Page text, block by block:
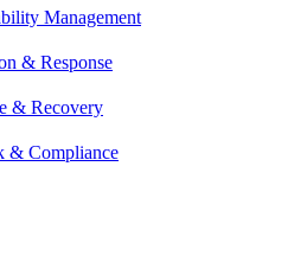
Management
& Response
& Recovery
& Compliance